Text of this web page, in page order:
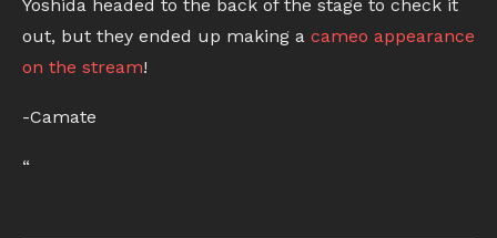
Yoshida headed to the back of the stage to check it
out, but they ended up making a cameo appearance
on the stream!
-Camate
“